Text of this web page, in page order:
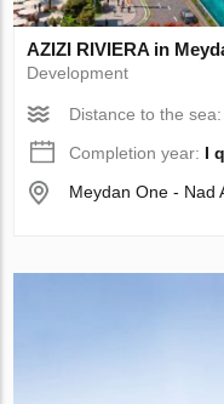
AZIZI RIVIERA in
Development
Distance to the
Completion year: I
Meydan One -